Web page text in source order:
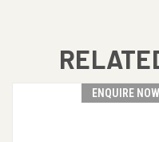
ENQUIRE NOW